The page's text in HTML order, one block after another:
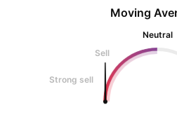
Moving
Neutral
Sell
Strong sell